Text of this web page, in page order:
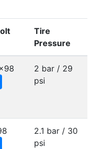
Tire
Pressure
2 bar / 29
psi
2.1 bar / 30
psi